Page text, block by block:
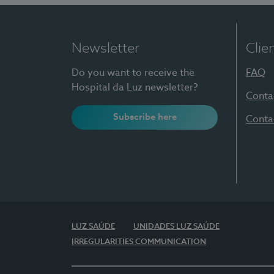
Newsletter
Do you want to receive the
Hospital da Luz newsletter?
Subscribe here
FAQ
LUZ SAÚDE
UNIDADES LUZ SAÚDE
IRREGULARITIES COMMUNICATION